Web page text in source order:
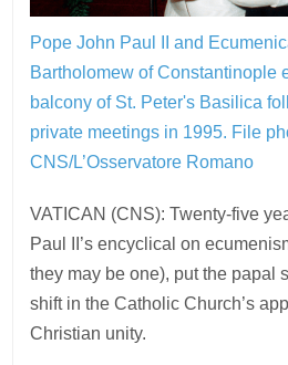
Pope John Paul II and
Bartholomew of Constantinople
balcony of St. Peter's Basilica
private meetings in 1995. File
CNS/L’Osservatore Romano
VATICAN (CNS): Twenty-five
Paul II’s encyclical on
they may be one), put the papal
shift in the Catholic Church’s
Christian unity.